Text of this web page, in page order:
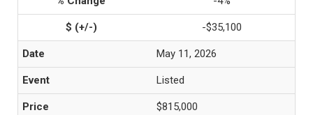
-$35,100
May 11, 2026
Listed
$815,000